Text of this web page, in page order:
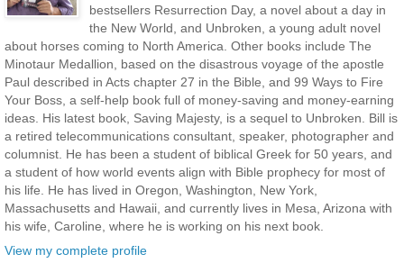
bestsellers Resurrection Day, a novel about a day in
the New World, and Unbroken, a young adult novel
about horses coming to North America. Other books include The
Minotaur Medallion, based on the disastrous voyage of the apostle
Paul described in Acts chapter 27 in the Bible, and 99 Ways to Fire
Your Boss, a self-help book full of money-saving and money-earning
ideas. His latest book, Saving Majesty, is a sequel to Unbroken. Bill is
a retired telecommunications consultant, speaker, photographer and
columnist. He has been a student of biblical Greek for 50 years, and
a student of how world events align with Bible prophecy for most of
his life. He has lived in Oregon, Washington, New York,
Massachusetts and Hawaii, and currently lives in Mesa, Arizona with
his wife, Caroline, where he is working on his next book.
View my complete profile